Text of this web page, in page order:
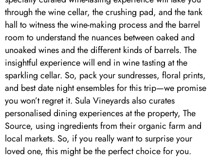
through the wine cellar, the crushing pad, and the tank
hall to witness the wine-making process and the barrel
room to understand the nuances between oaked and
unoaked wines and the different kinds of barrels. The
insightful experience will end in wine tasting at the
sparkling cellar. So, pack your sundresses, floral prints,
and best date night ensembles for this trip—we promise
you won’t regret it. Sula Vineyards also curates
personalised dining experiences at the property, The
Source, using ingredients from their organic farm and
local markets. So, if you really want to surprise your
loved one, this might be the perfect choice for you.